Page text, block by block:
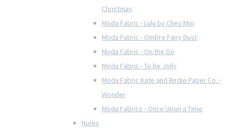
Christmas
Moda Fabric - Lulu by Chez Moi
Moda Fabric - Ombre Fairy Dust
Moda Fabric - On the Go
Moda Fabric - To be Jolly
Moda Fabric Kate and Birdie Paper Co. -
Wonder
Moda Fabrics - Once Upon a Time
Nutex